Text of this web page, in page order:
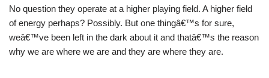
No question they operate at a higher playing field. A higher field
of energy perhaps? Possibly. But one thingâ€™s for sure,
weâ€™ve been left in the dark about it and thatâ€™s the reason
why we are where we are and they are where they are.